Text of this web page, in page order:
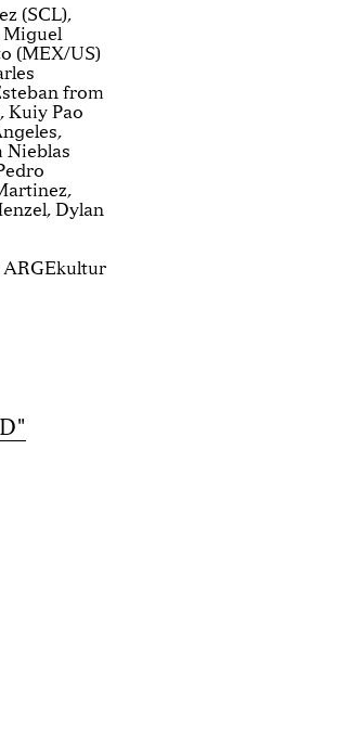
(SCL),
Miguel
(MEX/US)
from
Kuiy Pao
Nieblas
Dylan